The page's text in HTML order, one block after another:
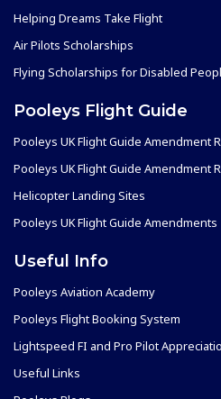
Helping Dreams Take Flight
Air Pilots Scholarships
Flying Scholarships for Disabled
Pooleys Flight Guide
Pooleys UK Flight Guide Amendment
Pooleys UK Flight Guide Amendment
Helicopter Landing Sites
Pooleys UK Flight Guide Amendments
Useful Info
Pooleys Aviation Academy
Pooleys Flight Booking System
Lightspeed FI and Pro Pilot
Useful Links